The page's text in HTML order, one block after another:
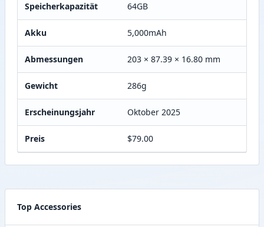
Speicherkapazität 64GB
Akku 5,000mAh
Abmessungen 203 × 87.39 × 16.80 mm
Gewicht 286g
Erscheinungsjahr Oktober 2025
Preis $79.00
Top Accessories